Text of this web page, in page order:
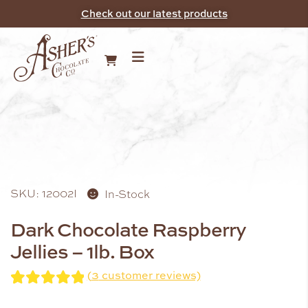
Check out our latest products
SKU: 12002I In-Stock
Dark Chocolate Raspberry
Jellies – 1lb. Box
(3 customer reviews)